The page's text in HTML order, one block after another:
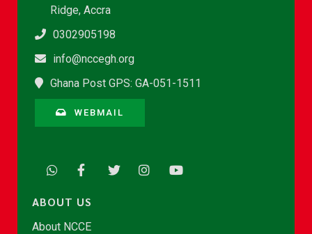
Ridge, Accra
0302905198
info@nccegh.org
Ghana Post GPS: GA-051-1511
WEBMAIL
ABOUT US
About NCCE